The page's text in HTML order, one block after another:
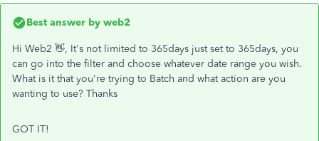
Best answer by web2
Hi Web2 👋, It's not limited to 365days just set to 365days, you
can go into the filter and choose whatever date range you wish.
What is it that you're trying to Batch and what action are you
wanting to use? Thanks
GOT IT!